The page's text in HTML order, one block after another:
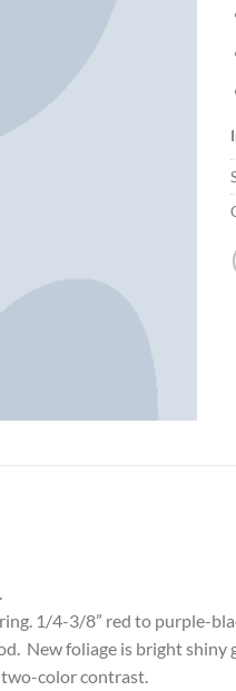
1/4-3/8” red to purple-
New foliage is bright
color contrast.